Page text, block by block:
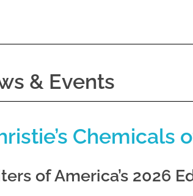
& Events
Chemicals
of America’s 2026